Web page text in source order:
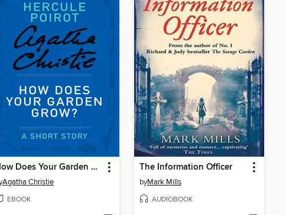
How Does Your Garden Grow?
Agatha Christie
EBOOK
The Information Officer
byMark Mills
AUDIOBOOK